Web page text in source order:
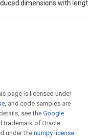
dimensions with
page is licensed under
, and code samples are
see theGoogle
trademark of Oracle
under the numpy license.